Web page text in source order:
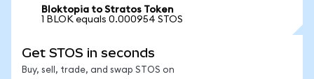
Bloktopia to Stratos Token
1 BLOK equals 0.000954 STOS
Get STOS in seconds
Buy, sell, trade, and swap STOS on